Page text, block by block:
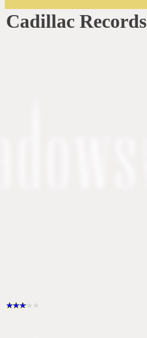
Cadillac Records